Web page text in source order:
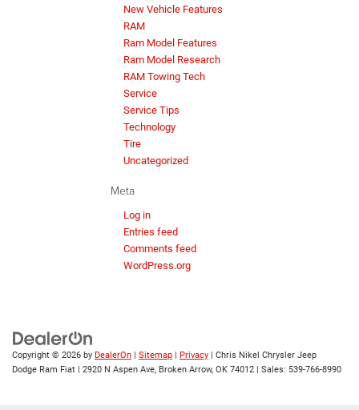
New Vehicle Features
RAM
Ram Model Features
Ram Model Research
RAM Towing Tech
Service
Service Tips
Technology
Tire
Uncategorized
Meta
Log in
Entries feed
Comments feed
WordPress.org
Copyright © 2026 by DealerOn | Sitemap | Privacy | Chris Nikel Chrysler Jeep
Dodge Ram Fiat | 2920 N Aspen Ave, Broken Arrow, OK 74012 | Sales: 539-766-8990